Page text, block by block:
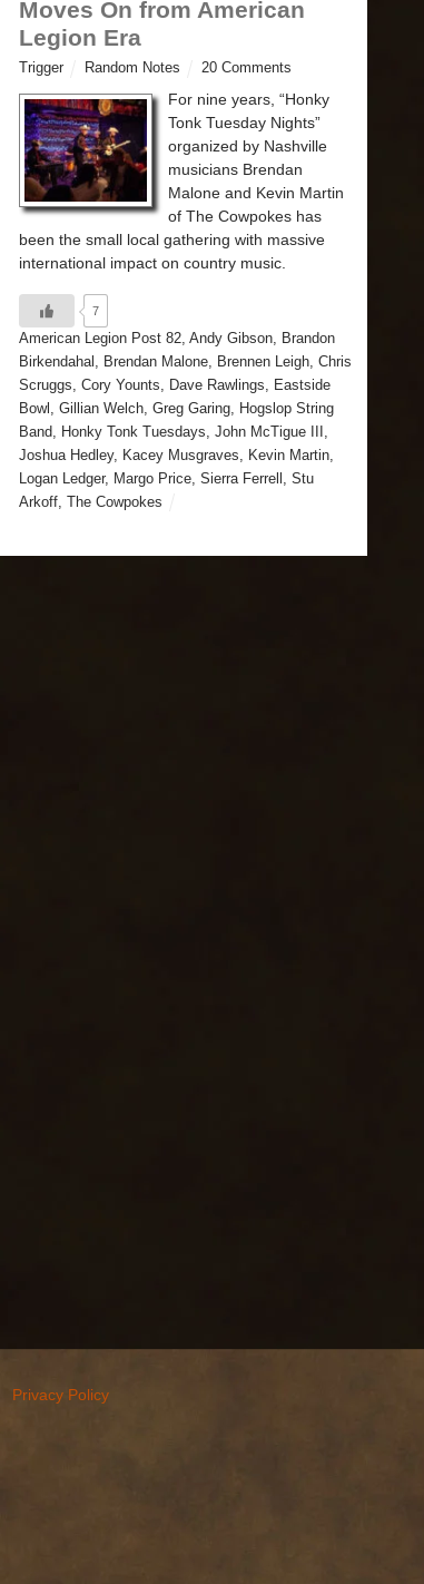
Moves On from American
Legion Era
Trigger Random Notes 20 Comments
For nine years, “Honky
Tonk Tuesday Nights”
organized by Nashville
musicians Brendan
Malone and Kevin Martin
of The Cowpokes has
been the small local gathering with massive
international impact on country music.
7
American Legion Post 82, Andy Gibson, Brandon
Birkendahal , Brendan Malone, Brennen Leigh, Chris
Scruggs, Cory Younts, Dave Rawlings, Eastside
Bowl , Gillian Welch, Greg Garing, Hogslop String
Band, Honky Tonk Tuesdays, John McTigue III ,
Joshua Hedley, Kacey Musgraves, Kevin Martin,
Logan Ledger, Margo Price, Sierra Ferrell , Stu
Arkoff, The Cowpokes
Privacy Policy